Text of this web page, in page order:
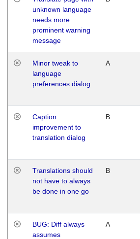
unknown language
needs more
prominent warning
message
Minor tweak to
language
preferences dialog
A
Caption
improvement to
translation dialog
B
Translations should
not have to always
be done in one go
B
BUG: Diff always
assumes
A